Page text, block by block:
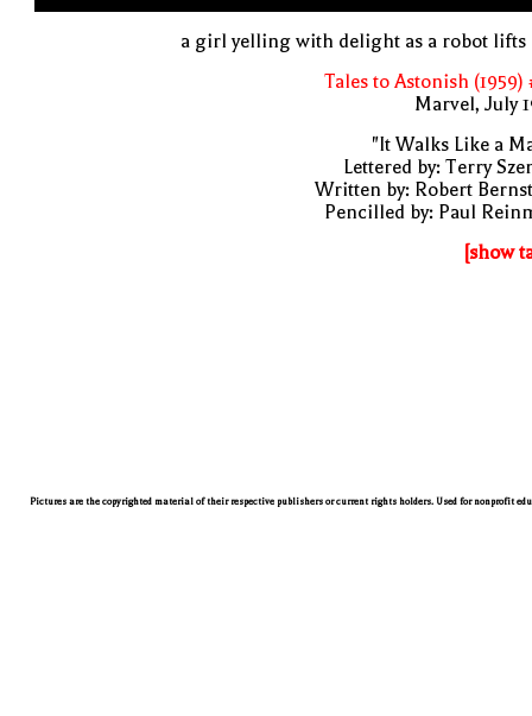
a girl yelling with delight as a robot lifts
Tales to Astonish (1959)
Marvel, July
"It Walks Like a
Lettered by: Terry
Written by: Robert
Pencilled by: Paul
[show
Pictures are the copyrighted material of their respective publishers or current rights holders. Used for nonprofit